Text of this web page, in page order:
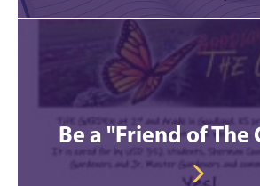
Be a "Friend of The